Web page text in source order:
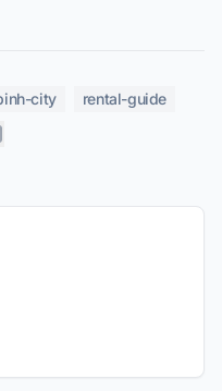
city rental-guide